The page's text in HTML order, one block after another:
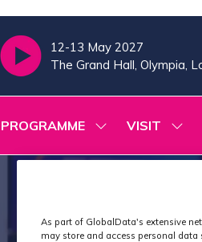
12-13 May 2027
The Grand Hall, Olympia,
SHOW
FOR:
VISIT
FOR:
As part of GlobalData's extensive
may store and access personal